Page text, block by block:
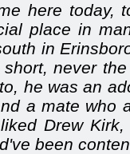
here today,
place in
in
never
he was an
a mate who
Drew
been